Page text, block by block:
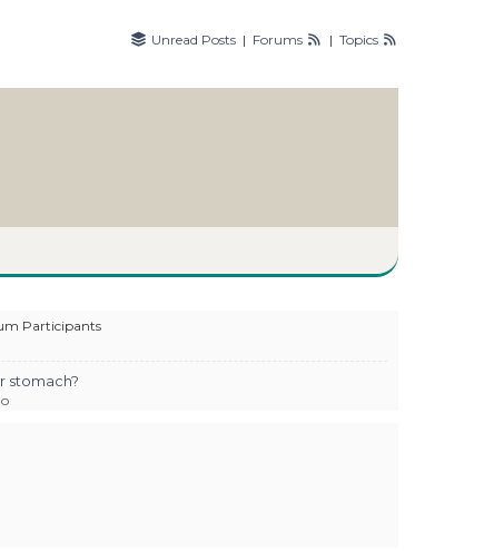
Unread Posts | Forums | Topics
Participants
stomach?